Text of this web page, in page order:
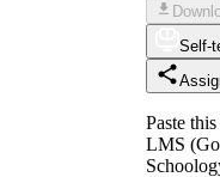
Self-
Paste
LMS